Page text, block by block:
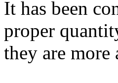
It has been
proper
they are more